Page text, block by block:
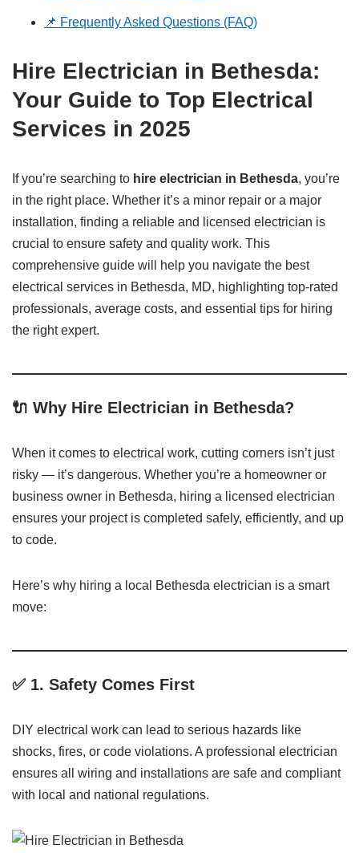
📌 Frequently Asked Questions (FAQ)
Hire Electrician in Bethesda:
Your Guide to Top Electrical
Services in 2025
If you’re searching to hire electrician in Bethesda, you’re
in the right place. Whether it’s a minor repair or a major
installation, finding a reliable and licensed electrician is
crucial to ensure safety and quality work. This
comprehensive guide will help you navigate the best
electrical services in Bethesda, MD, highlighting top-rated
professionals, average costs, and essential tips for hiring
the right expert.
🔌 Why Hire Electrician in Bethesda?
When it comes to electrical work, cutting corners isn’t just
risky — it’s dangerous. Whether you’re a homeowner or
business owner in Bethesda, hiring a licensed electrician
ensures your project is completed safely, efficiently, and up
to code.
Here’s why hiring a local Bethesda electrician is a smart
move:
✅ 1. Safety Comes First
DIY electrical work can lead to serious hazards like
shocks, fires, or code violations. A professional electrician
ensures all wiring and installations are safe and compliant
with local and national regulations.